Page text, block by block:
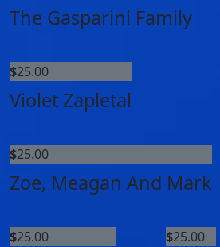
The Gasparini Family
$25.00
Violet Zapletal
$25.00
Zoe, Meagan And Mark
$25.00 $25.00